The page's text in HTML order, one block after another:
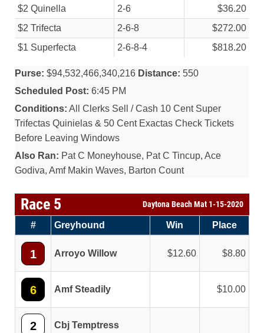
$2 Quinella 2-6
$36.20
$2 Trifecta
2-6-8
$272.00
$1 Superfecta
2-6-8-4 $818.20
Purse: $94,532,466,340,216 Distance: 550
Scheduled Post: 6:45 PM
Conditions: All Clerks Sell / Cash 10 Cent Super
Trifectas Quinielas & 50 Cent Exactas Check Tickets
Before Leaving Windows
Also Ran: Pat C Moneyhouse, Pat C Tincup, Ace
Godiva, Amf Makin Waves, Barton Count
Race 5 Daytona Beach Mat 1-15-2020
# Greyhound Win Place
1 Arroyo Willow 12.60 8.80
6 Amf Steadily 10.00
2 Cbj Temptress